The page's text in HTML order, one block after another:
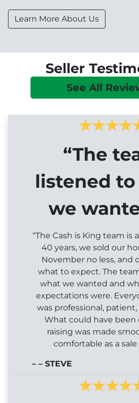
Learn More About Us
Seller
See All
“The
listened
we
“The Cash is King team is
40 years, we sold our
November no less, and
what to expect. The
what we wanted and
expectations were.
was professional,
What could have been
raising was made
comfortable as a sale
– – STEVE